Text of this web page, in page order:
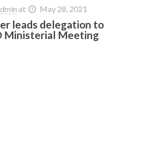
at May 28, 2021
leads delegation to
Ministerial Meeting